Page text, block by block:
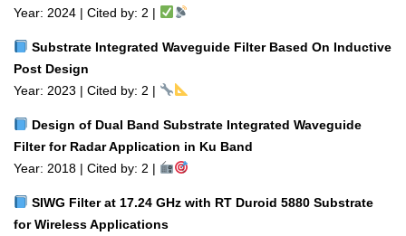
Year: 2024 | Cited by: 2 |
Substrate Integrated Waveguide Filter Based On Inductive
Post Design
Year: 2023 | Cited by: 2 |
Design of Dual Band Substrate Integrated Waveguide
Filter for Radar Application in Ku Band
Year: 2018 | Cited by: 2 |
SIWG Filter at 17.24 GHz with RT Duroid 5880 Substrate
for Wireless Applications